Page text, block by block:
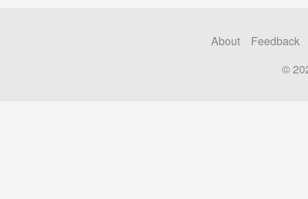
About
Feedback
©